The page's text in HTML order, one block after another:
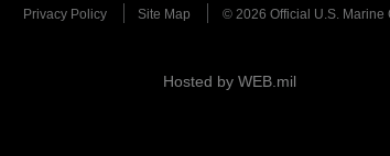
Privacy Policy Site Map © 2026 Official U.S. Marine
Hosted by WEB.mil